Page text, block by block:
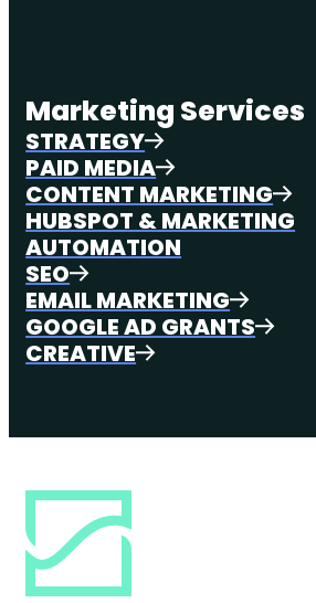
Marketing Services
STRATEGY
PAID MEDIA
CONTENT MARKETING
HUBSPOT & MARKETING
AUTOMATION
SEO
EMAIL MARKETING
GOOGLE AD GRANTS
CREATIVE